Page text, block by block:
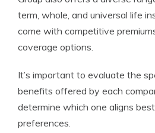
term, whole, and universal life
come with competitive
coverage options.
It’s important to evaluate the
benefits offered by each
determine which one aligns
preferences.